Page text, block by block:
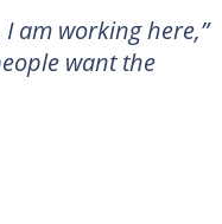
I am working here,”
want the